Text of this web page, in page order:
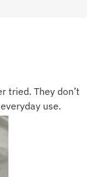
tried. They don’t
use.